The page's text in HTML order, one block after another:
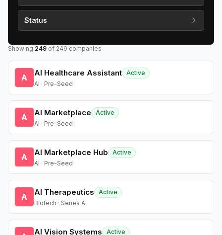
Status
Showing 249 of 249 companies
A AI Healthcare Assistant Active
AI · Pre-Seed
A AI Marketplace
Active
AI · Pre-Seed
A AI Marketplace Hub
Active
AI · Pre-Seed
A AI Therapeutics
Active
Biotech · Series A
AI Vision Systems
Active